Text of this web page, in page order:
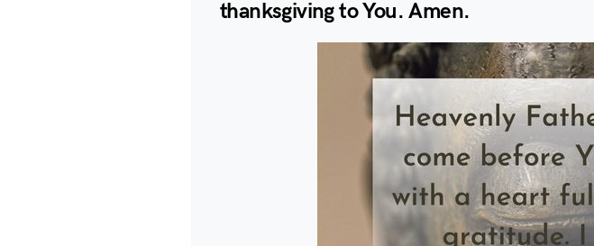
thanksgiving to You. Amen.